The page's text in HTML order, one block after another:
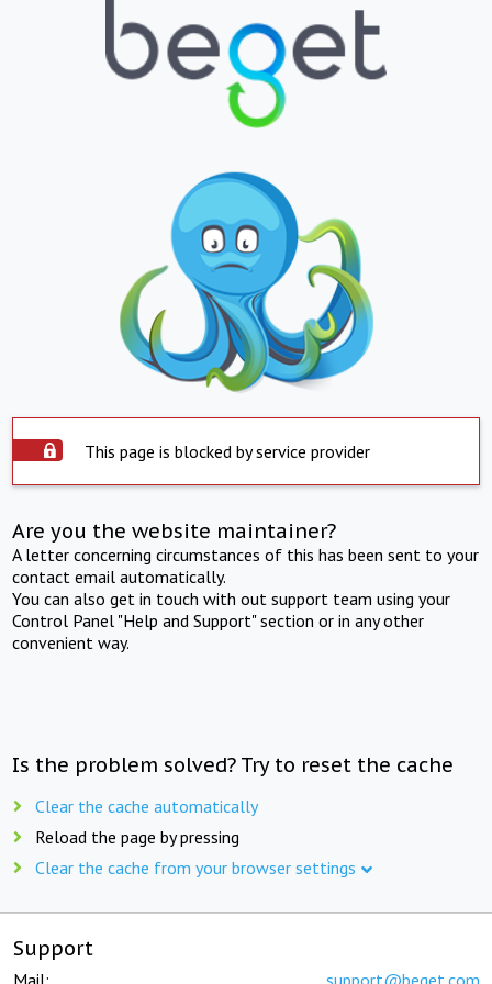
This page is blocked by service provider
Are you the website maintainer?
A letter concerning circumstances of this has been sent to your
contact email automatically.
You can also get in touch with out support team using your
Control Panel "Help and Support" section or in any other
convenient way.
Is the problem solved? Try to reset the cache
Clear the cache automatically
Reload the page by pressing
Clear the cache from your browser settings
Support
Mail: support@beget.com